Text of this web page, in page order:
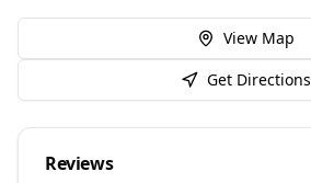
View Map
Get Directions
Reviews